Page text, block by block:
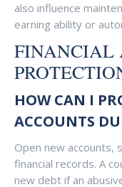
also influence
earning ability or
FINANCIAL
HOW CAN I
ACCOUNTS
Open new accounts,
financial records. A
new debt if an